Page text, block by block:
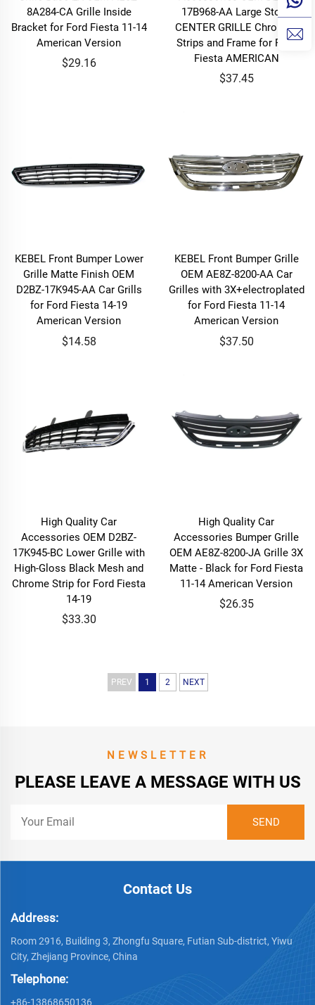
8A284-CA Grille Inside
Bracket for Ford Fiesta 11-14
American Version
$29.16
17B968-AA Large Stock
CENTER GRILLE Chromed
Strips and Frame for Ford
Fiesta AMERICAN
$37.45
KEBEL Front Bumper Lower
Grille Matte Finish OEM
D2BZ-17K945-AA Car Grills
for Ford Fiesta 14-19
American Version
$14.58
KEBEL Front Bumper Grille
OEM AE8Z-8200-AA Car
Grilles with 3X+electroplated
for Ford Fiesta 11-14
American Version
$37.50
High Quality Car
Accessories OEM D2BZ-
17K945-BC Lower Grille with
High-Gloss Black Mesh and
Chrome Strip for Ford Fiesta
14-19
$33.30
High Quality Car
Accessories Bumper Grille
OEM AE8Z-8200-JA Grille 3X
Matte - Black for Ford Fiesta
11-14 American Version
$26.35
PREV 1 2 NEXT
NEWSLETTER
PLEASE LEAVE A MESSAGE WITH US
Contact Us
Address:
Room 2916, Building 3, Zhongfu Square, Futian Sub-district, Yiwu
City, Zhejiang Province, China
Telephone:
+86-13868650136